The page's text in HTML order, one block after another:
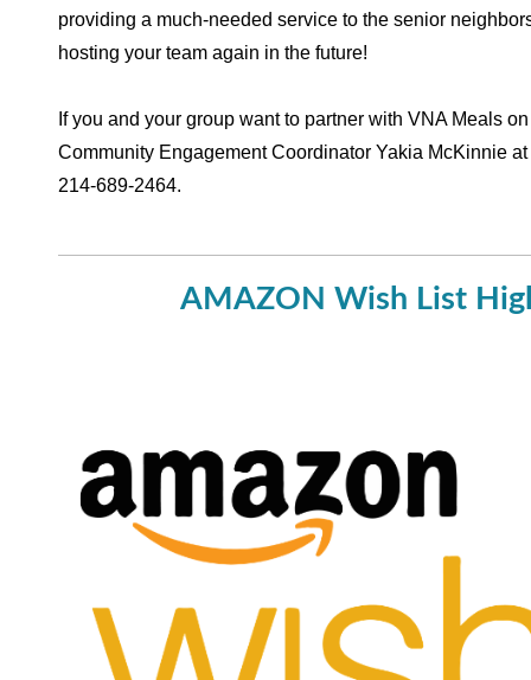
providing a much-needed service to the senior
hosting your team again in the future!
If you and your group want to partner with VNA Meals
Community Engagement Coordinator Yakia McKinnie at
214-689-2464.
AMAZON Wish List